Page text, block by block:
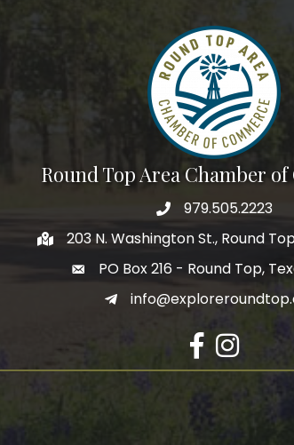
Round Top Area Chamber
979.505.2223
203 N. Washington St., Round
PO Box 216 - Round Top,
Facebook
Instagram